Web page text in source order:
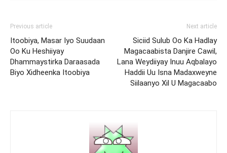
Previous article
Itoobiya, Masar Iyo Suudaan
Oo Ku Heshiiyay
Dhammaystirka Daraasada
Biyo Xidheenka Itoobiya
Next article
Siciid Sulub Oo Ka Hadlay
Magacaabista Danjire Cawil,
Lana Weydiiyay Inuu Aqbalayo
Haddii Uu Isna Madaxweyne
Siilaanyo Xil U Magacaabo